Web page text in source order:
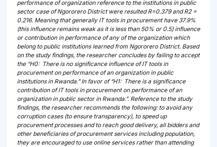
performance of organization reference to the institutions in public
sector case of Ngororero District were resulted R=0.379 and R2 =
0.216. Meaning that generally IT tools in procurement have 37.9%
(this influence remains weak as it is less than 50% or 0.5) influence
or contribution in performance of any of the organization which
belong to public institutions learned from Ngororero District. Based
on the study findings, the researcher concludes by failing to accept
the “H0: There is no significance influence of IT tools in
procurement on performance of an organization in public
institutions in Rwanda.” In favor of “H1: There is a significance
contribution of IT tools in procurement on performance of an
organization in public sector in Rwanda.”. Reference to the study
findings, the researcher recommends the following: to avoid any
corruption cases (to ensure transparency), to speed up
procurement processes and to reach good delivery, all bidders and
other beneficiaries of procurement services including population,
they are encouraged to use online services rather than attending